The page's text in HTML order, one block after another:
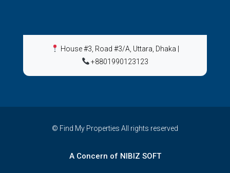
House #3, Road #3/A, Uttara, Dhaka
+8801990123123
© Find My Properties All rights reserved
A Concern of NIBIZ SOFT